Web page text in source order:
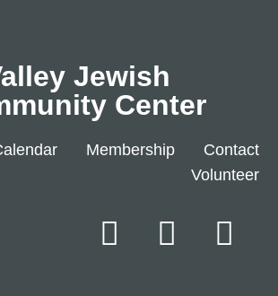
Jewish
Center
Membership
Contact
Volunteer